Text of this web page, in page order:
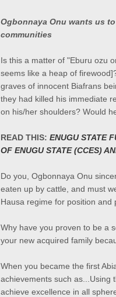
Ogbonnaya Onu wants us
communities
Is this a matter of "Eburu ozu
seems like a heap of
graves of innocent Biafrans
they had killed his immediate
on his/her shoulders? Would
READ THIS: ENUGU STATE
OF ENUGU STATE (CCES)
Do you, Ogbonnaya Onu
eaten up by cattle, and must
Hausa regime for position
Why have you proven to be a
your new acquired family
When you became the first
achievements such as
achieve excellence in all